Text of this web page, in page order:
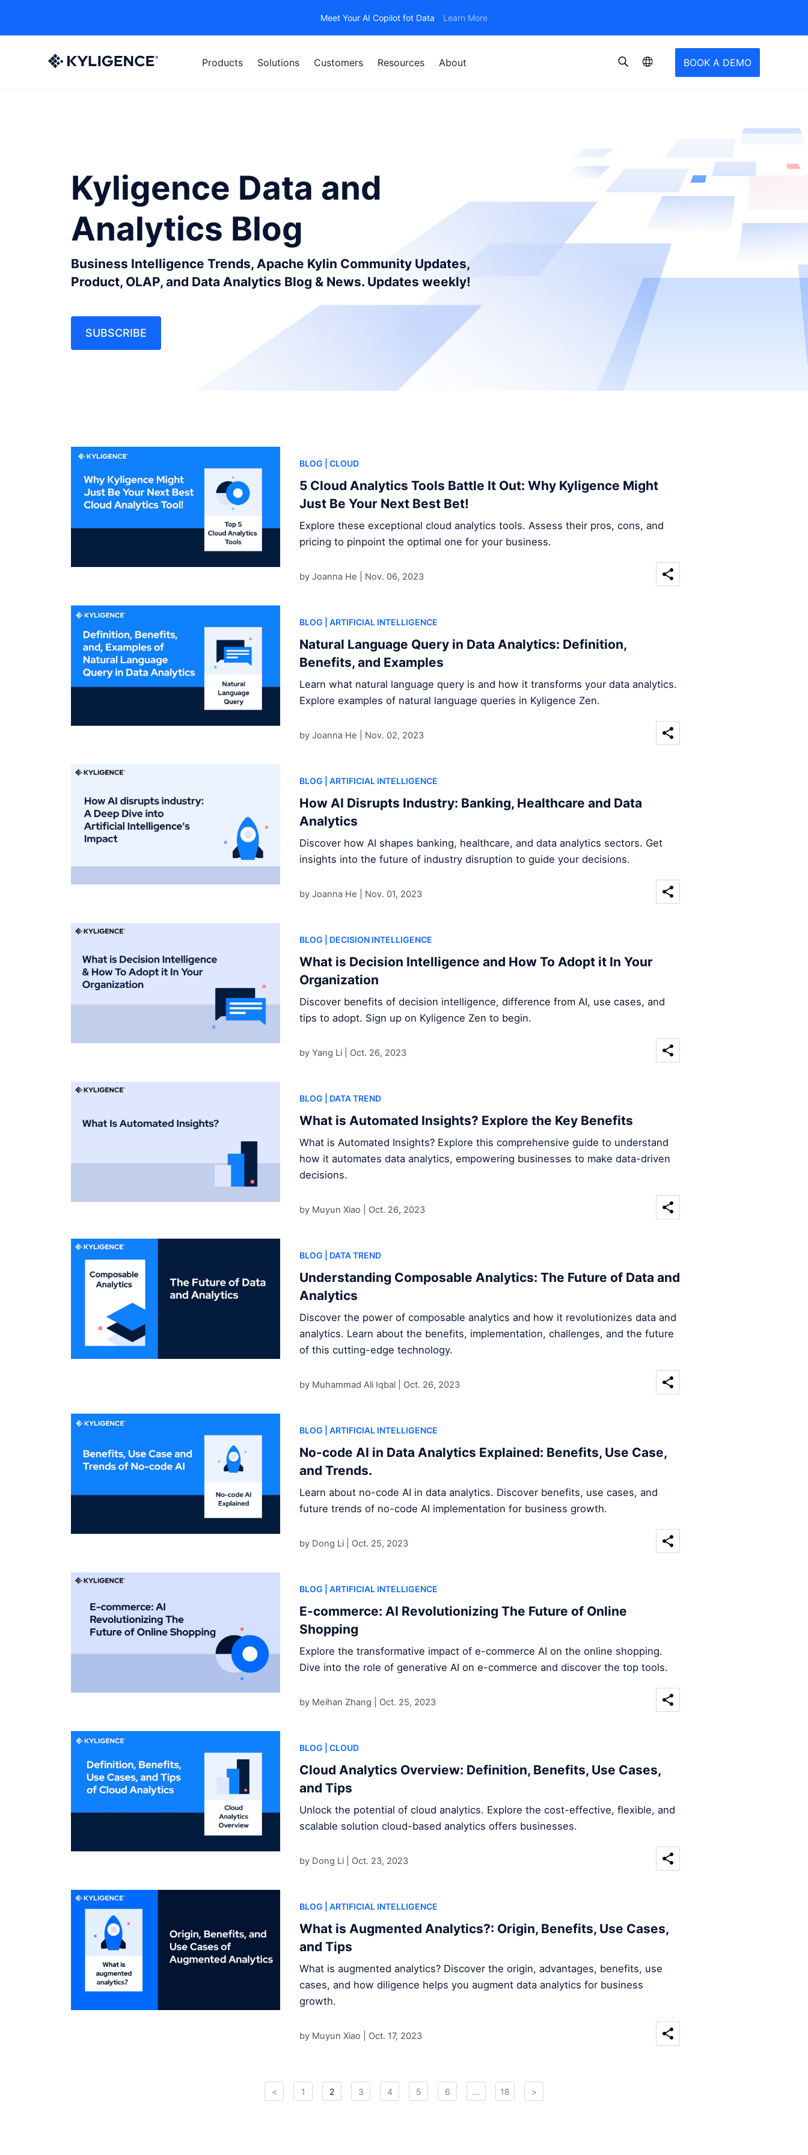
Meet Your AI Copilot fot Data Learn More
Products Solutions Customers Resources About BOOK A DEMO
Kyligence Data and
Analytics Blog
Business Intelligence Trends, Apache Kylin Community Updates,
Product, OLAP, and Data Analytics Blog & News. Updates weekly!
SUBSCRIBE
BLOG | CLOUD
5 Cloud Analytics Tools Battle It Out: Why Kyligence Might
Just Be Your Next Best Bet!
Explore these exceptional cloud analytics tools. Assess their pros, cons, and
pricing to pinpoint the optimal one for your business.
by Joanna He | Nov. 06, 2023
BLOG | ARTIFICIAL INTELLIGENCE
Natural Language Query in Data Analytics: Definition,
Benefits, and Examples
Learn what natural language query is and how it transforms your data analytics.
Explore examples of natural language queries in Kyligence Zen.
by Joanna He | Nov. 02, 2023
BLOG | ARTIFICIAL INTELLIGENCE
How AI Disrupts Industry: Banking, Healthcare and Data
Analytics
Discover how AI shapes banking, healthcare, and data analytics sectors. Get
insights into the future of industry disruption to guide your decisions.
by Joanna He | Nov. 01, 2023
BLOG | DECISION INTELLIGENCE
What is Decision Intelligence and How To Adopt it In Your
Organization
Discover benefits of decision intelligence, difference from AI, use cases, and
tips to adopt. Sign up on Kyligence Zen to begin.
by Yang Li | Oct. 26, 2023
BLOG | DATA TREND
What is Automated Insights? Explore the Key Benefits
What is Automated Insights? Explore this comprehensive guide to understand
how it automates data analytics, empowering businesses to make data-driven
decisions.
by Muyun Xiao | Oct. 26, 2023
BLOG | DATA TREND
Understanding Composable Analytics: The Future of Data and
Analytics
Discover the power of composable analytics and how it revolutionizes data and
analytics. Learn about the benefits, implementation, challenges, and the future
of this cutting-edge technology.
by Muhammad Ali Iqbal | Oct. 26, 2023
BLOG | ARTIFICIAL INTELLIGENCE
No-code AI in Data Analytics Explained: Benefits, Use Case,
and Trends.
Learn about no-code AI in data analytics. Discover benefits, use cases, and
future trends of no-code AI implementation for business growth.
by Dong Li | Oct. 25, 2023
BLOG | ARTIFICIAL INTELLIGENCE
E-commerce: AI Revolutionizing The Future of Online
Shopping
Explore the transformative impact of e-commerce AI on the online shopping.
Dive into the role of generative AI on e-commerce and discover the top tools.
by Meihan Zhang | Oct. 25, 2023
BLOG | CLOUD
Cloud Analytics Overview: Definition, Benefits, Use Cases,
and Tips
Unlock the potential of cloud analytics. Explore the cost-effective, flexible, and
scalable solution cloud-based analytics offers businesses.
by Dong Li | Oct. 23, 2023
BLOG | ARTIFICIAL INTELLIGENCE
What is Augmented Analytics?: Origin, Benefits, Use Cases,
and Tips
What is augmented analytics? Discover the origin, advantages, benefits, use
cases, and how diligence helps you augment data analytics for business
growth.
by Muyun Xiao | Oct. 17, 2023
< 1 2 3 4 5 6 ... 18 >